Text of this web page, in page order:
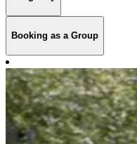
Booking as a Group